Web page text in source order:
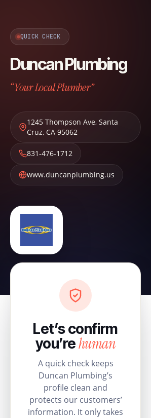
QUICK CHECK
Duncan Plumbing
“Your Local Plumber”
1245 Thompson Ave, Santa
Cruz, CA 95062
831-476-1712
www.duncanplumbing.us
Let’s confirm
you’rehuman
A quick check keeps
Duncan Plumbing’s
profile clean and
protects our customers’
information. It only takes